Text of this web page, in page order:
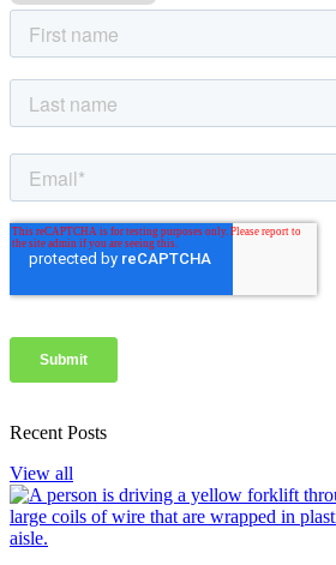
Recent Posts
View all